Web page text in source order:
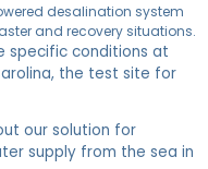
desalination system
and recovery situations.
specific conditions at
the test site for
our solution for
supply from the sea in